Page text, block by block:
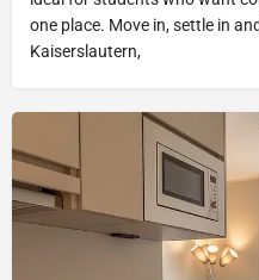
one place. Move in, settle in
Kaiserslautern,